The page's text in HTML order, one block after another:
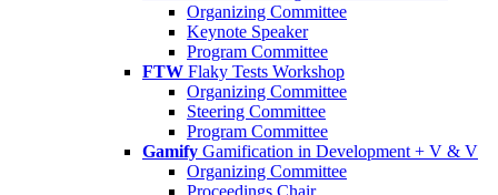
Organizing Committee
Keynote Speaker
Program Committee
FTW Flaky Tests Workshop
Organizing Committee
Steering Committee
Program Committee
Gamify Gamification in Development + V & V
Organizing Committee